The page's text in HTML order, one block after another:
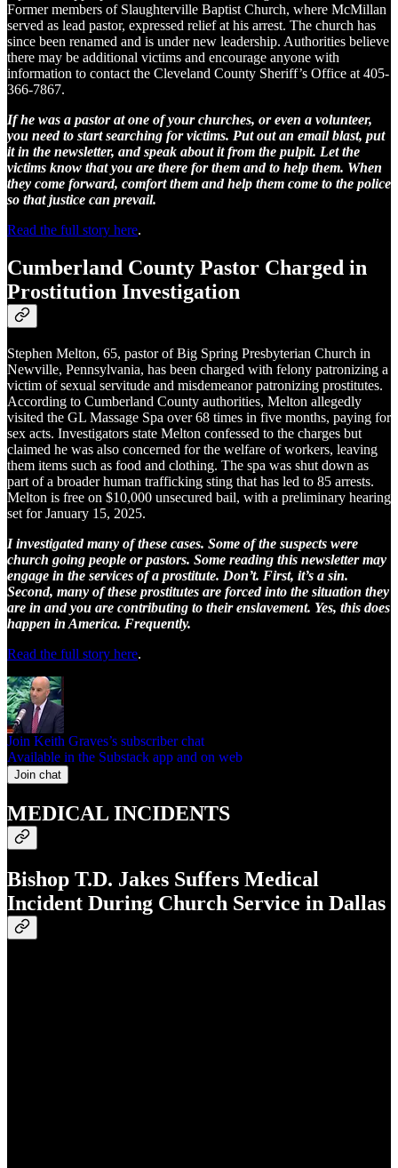
Former members of Slaughterville Baptist Church, where McMillan
served as lead pastor, expressed relief at his arrest. The church has
since been renamed and is under new leadership. Authorities believe
there may be additional victims and encourage anyone with
information to contact the Cleveland County Sheriff’s Office at 405-
366-7867.
If he was a pastor at one of your churches, or even a volunteer,
you need to start searching for victims. Put out an email blast, put
it in the newsletter, and speak about it from the pulpit. Let the
victims know that you are there for them and to help them. When
they come forward, comfort them and help them come to the police
so that justice can prevail.
Read the full story here.
Cumberland County Pastor Charged in
Prostitution Investigation
Stephen Melton, 65, pastor of Big Spring Presbyterian Church in
Newville, Pennsylvania, has been charged with felony patronizing a
victim of sexual servitude and misdemeanor patronizing prostitutes.
According to Cumberland County authorities, Melton allegedly
visited the GL Massage Spa over 68 times in five months, paying for
sex acts. Investigators state Melton confessed to the charges but
claimed he was also concerned for the welfare of workers, leaving
them items such as food and clothing. The spa was shut down as
part of a broader human trafficking sting that has led to 85 arrests.
Melton is free on $10,000 unsecured bail, with a preliminary hearing
set for January 15, 2025.
I investigated many of these cases. Some of the suspects were
church going people or pastors. Some reading this newsletter may
engage in the services of a prostitute. Don’t. First, it’s a sin.
Second, many of these prostitutes are forced into the situation they
are in and you are contributing to their enslavement. Yes, this does
happen in America. Frequently.
Read the full story here.
Join Keith Graves’s subscriber chat
Available in the Substack app and on web
Join chat
MEDICAL INCIDENTS
Bishop T.D. Jakes Suffers Medical
Incident During Church Service in Dallas